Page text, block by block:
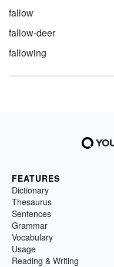
fallow
fallow-deer
fallowing
FEATURES
Dictionary
Thesaurus
Sentences
Grammar
Vocabulary
Usage
Reading & Writing